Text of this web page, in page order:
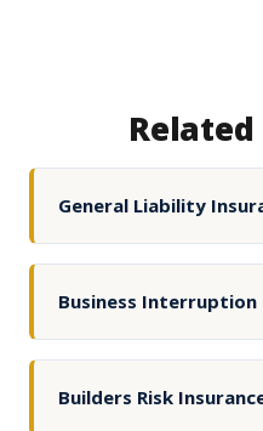
Related
General Liability
Business Interruption
Builders Risk